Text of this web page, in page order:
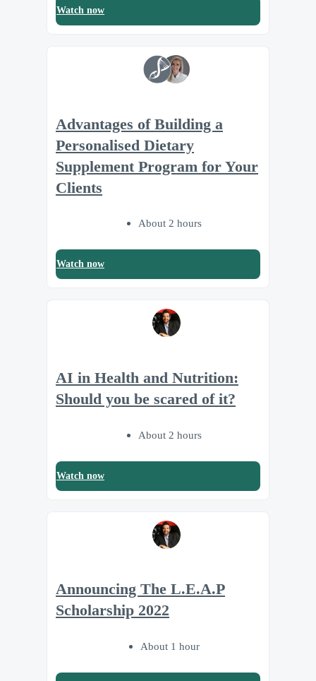
Watch now
Advantages of Building a
Personalised Dietary
Supplement Program for Your
Clients
About 2 hours
Watch now
AI in Health and Nutrition:
Should you be scared of it?
About 2 hours
Watch now
Announcing The L.E.A.P
Scholarship 2022
About 1 hour